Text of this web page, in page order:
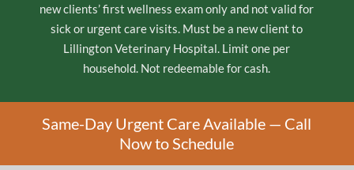
new clients’ first wellness exam only and not valid for
sick or urgent care visits. Must be a new client to
Lillington Veterinary Hospital. Limit one per
household. Not redeemable for cash.
Same-Day Urgent Care Available — Call
Now to Schedule